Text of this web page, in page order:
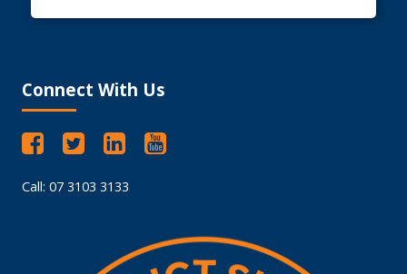
Connect With Us
Call: 07 3103 3133